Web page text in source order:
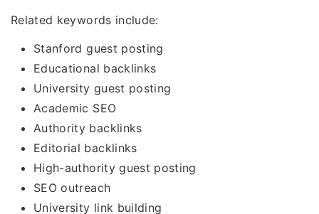
Related keywords include:
Stanford guest posting
Educational backlinks
University guest posting
Academic SEO
Authority backlinks
Editorial backlinks
High-authority guest posting
SEO outreach
University link building